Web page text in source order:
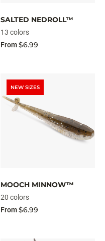
SALTED NEDROLL™
13 colors
From$6.99
NEW SIZES
MOOCH MINNOW™
20 colors
From$6.99